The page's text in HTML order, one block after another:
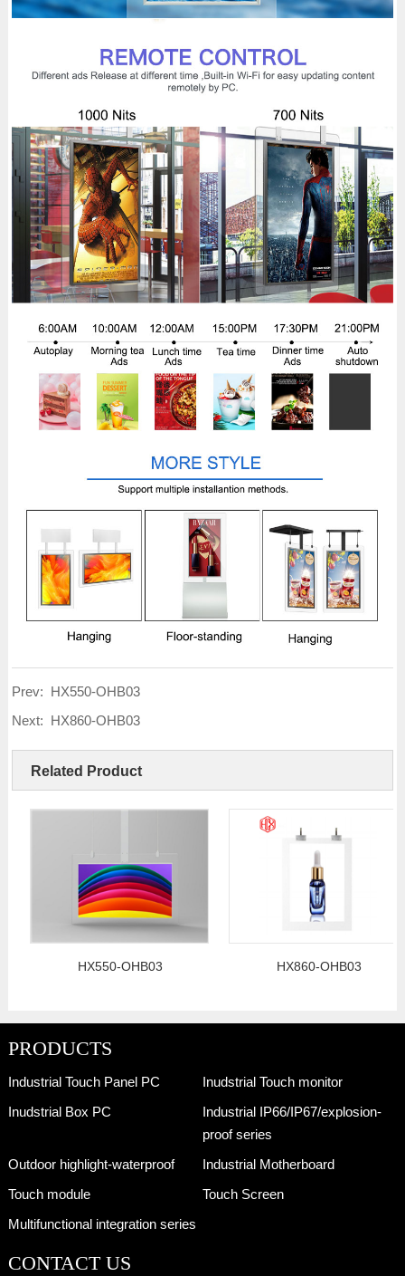
Prev: HX550-OHB03
Next: HX860-OHB03
Related Product
HX550-OHB03 HX860-OHB03
PRODUCTS
Industrial Touch Panel PC
Inudstrial Touch monitor
Inudstrial Box PC
Industrial IP66/IP67/explosion-
proof series
Outdoor highlight-waterproof
Industrial Motherboard
Touch module
Touch Screen
Multifunctional integration series
CONTACT US